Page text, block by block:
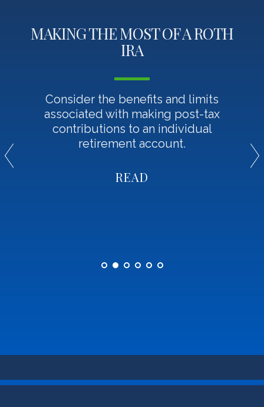
MAKING THE MOST OF A ROTH
IRA
Consider the benefits and limits
associated with making post-tax
contributions to an individual
retirement account.
READ